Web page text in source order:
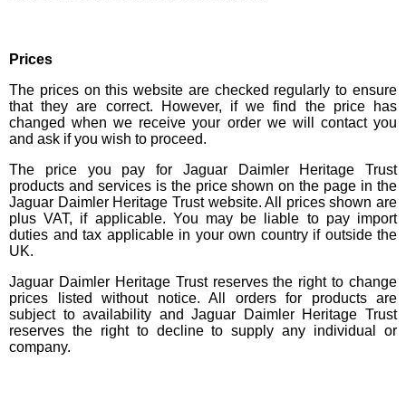
Prices
The prices on this website are checked regularly to ensure
that they are correct. However, if we find the price has
changed when we receive your order we will contact you
and ask if you wish to proceed.
The price you pay for Jaguar Daimler Heritage Trust
products and services is the price shown on the page in the
Jaguar Daimler Heritage Trust website. All prices shown are
plus VAT, if applicable. You may be liable to pay import
duties and tax applicable in your own country if outside the
UK.
Jaguar Daimler Heritage Trust reserves the right to change
prices listed without notice. All orders for products are
subject to availability and Jaguar Daimler Heritage Trust
reserves the right to decline to supply any individual or
company.